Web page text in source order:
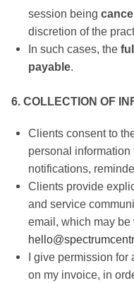
session being
discretion of the
In such cases, the
payable.
6. COLLECTION OF
Clients consent to
personal
notifications,
Clients provide
and service
email, which may
I give permission
on my invoice, in